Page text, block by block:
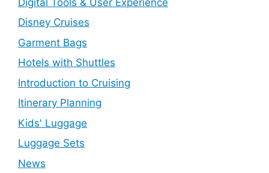
Disney Cruises
Garment Bags
Hotels with Shuttles
Introduction to Cruising
Itinerary Planning
Kids' Luggage
Luggage Sets
News